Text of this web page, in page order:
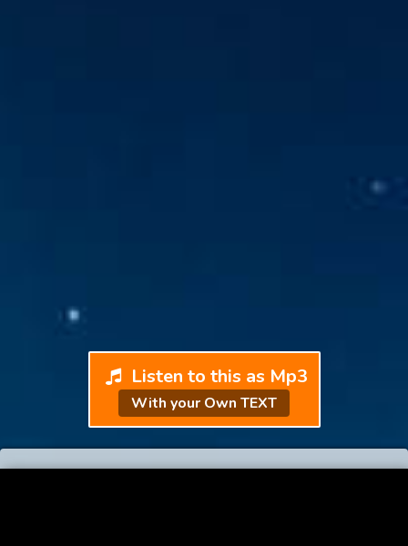
Listen to this as Mp3
With your Own TEXT